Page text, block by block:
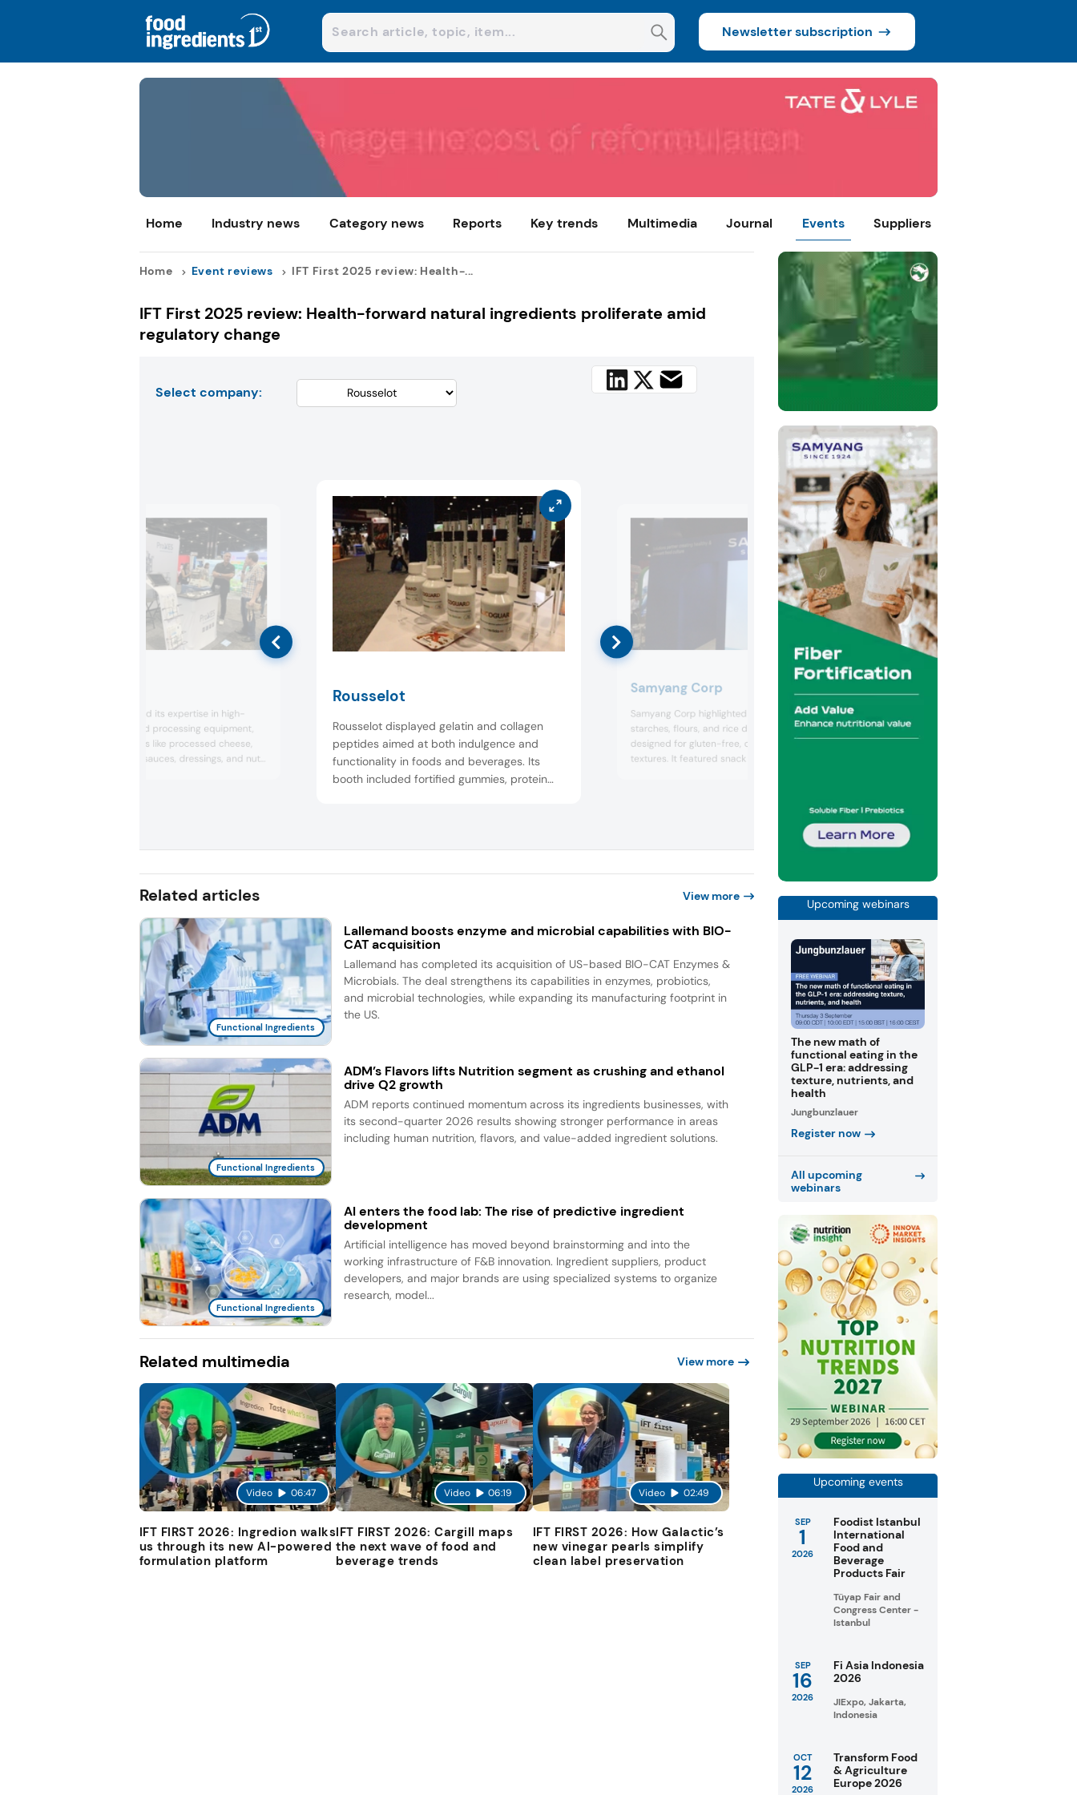
Newsletter subscription
Home Industry news Category news Reports Key trends Multimedia Journal Events Suppliers
Home Event reviews IFT First 2025 review: Health-...
IFT First 2025 review: Health-forward natural ingredients proliferate amid
regulatory change
Select company:
Proxes showcased its expertise in high-
performance food processing equipment,
serving categories like processed cheese,
hummus, soups, sauces, dressings, and nut
emphasized Proxes’ role in advanc...
Rousselot
Rousselot displayed gelatin and collagen
peptides aimed at both indulgence and
functionality in foods and beverages. Its
booth included fortified gummies, protein
purity. Gelatin-based confections
Samyang Corp
Samyang Corp highlighted its functional
starches, flours, and rice derivatives
designed for gluten-free, crispy, and chewy
textures. It featured snack and noodle
challenges. Samyang positioned ...
Related articles View more
Functional Ingredients
Lallemand boosts enzyme and microbial capabilities with BIO-
CAT acquisition
Lallemand has completed its acquisition of US-based BIO-CAT Enzymes &
Microbials. The deal strengthens its capabilities in enzymes, probiotics,
and microbial technologies, while expanding its manufacturing footprint in
the US.
Functional Ingredients
ADM’s Flavors lifts Nutrition segment as crushing and ethanol
drive Q2 growth
ADM reports continued momentum across its ingredients businesses, with
its second-quarter 2026 results showing stronger performance in areas
including human nutrition, flavors, and value-added ingredient solutions.
Functional Ingredients
AI enters the food lab: The rise of predictive ingredient
development
Artificial intelligence has moved beyond brainstorming and into the
working infrastructure of F&B innovation. Ingredient suppliers, product
developers, and major brands are using specialized systems to organize
research, model...
Related multimedia View more
Video 06:47
IFT FIRST 2026: Ingredion walks
us through its new AI-powered
formulation platform
Video 06:19
IFT FIRST 2026: Cargill maps
the next wave of food and
beverage trends
Video 02:49
IFT FIRST 2026: How Galactic’s
new vinegar pearls simplify
clean label preservation
Upcoming webinars
The new math of
functional eating in the
GLP-1 era: addressing
texture, nutrients, and
health
Jungbunzlauer
Register now
All upcoming
webinars
Upcoming events
SEP
1
2026
Foodist Istanbul
International
Food and
Beverage
Products Fair
Tüyap Fair and
Congress Center -
Istanbul
SEP
16
2026
Fi Asia Indonesia
2026
JIExpo, Jakarta,
Indonesia
OCT
12
2026
Transform Food
& Agriculture
Europe 2026